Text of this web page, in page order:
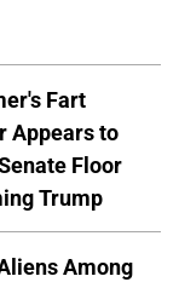
Fart
Appears to
Floor
Trump
Among